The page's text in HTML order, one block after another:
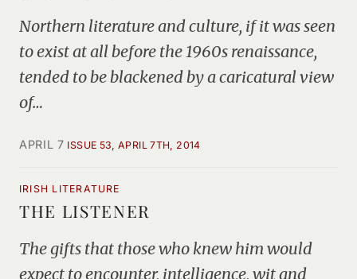
Northern literature and culture, if it was seen
to exist at all before the 1960s renaissance,
tended to be blackened by a caricatural view
of…
APRIL 7 ISSUE 53, APRIL 7TH, 2014
IRISH LITERATURE
THE LISTENER
The gifts that those who knew him would
expect to encounter, intelligence, wit and